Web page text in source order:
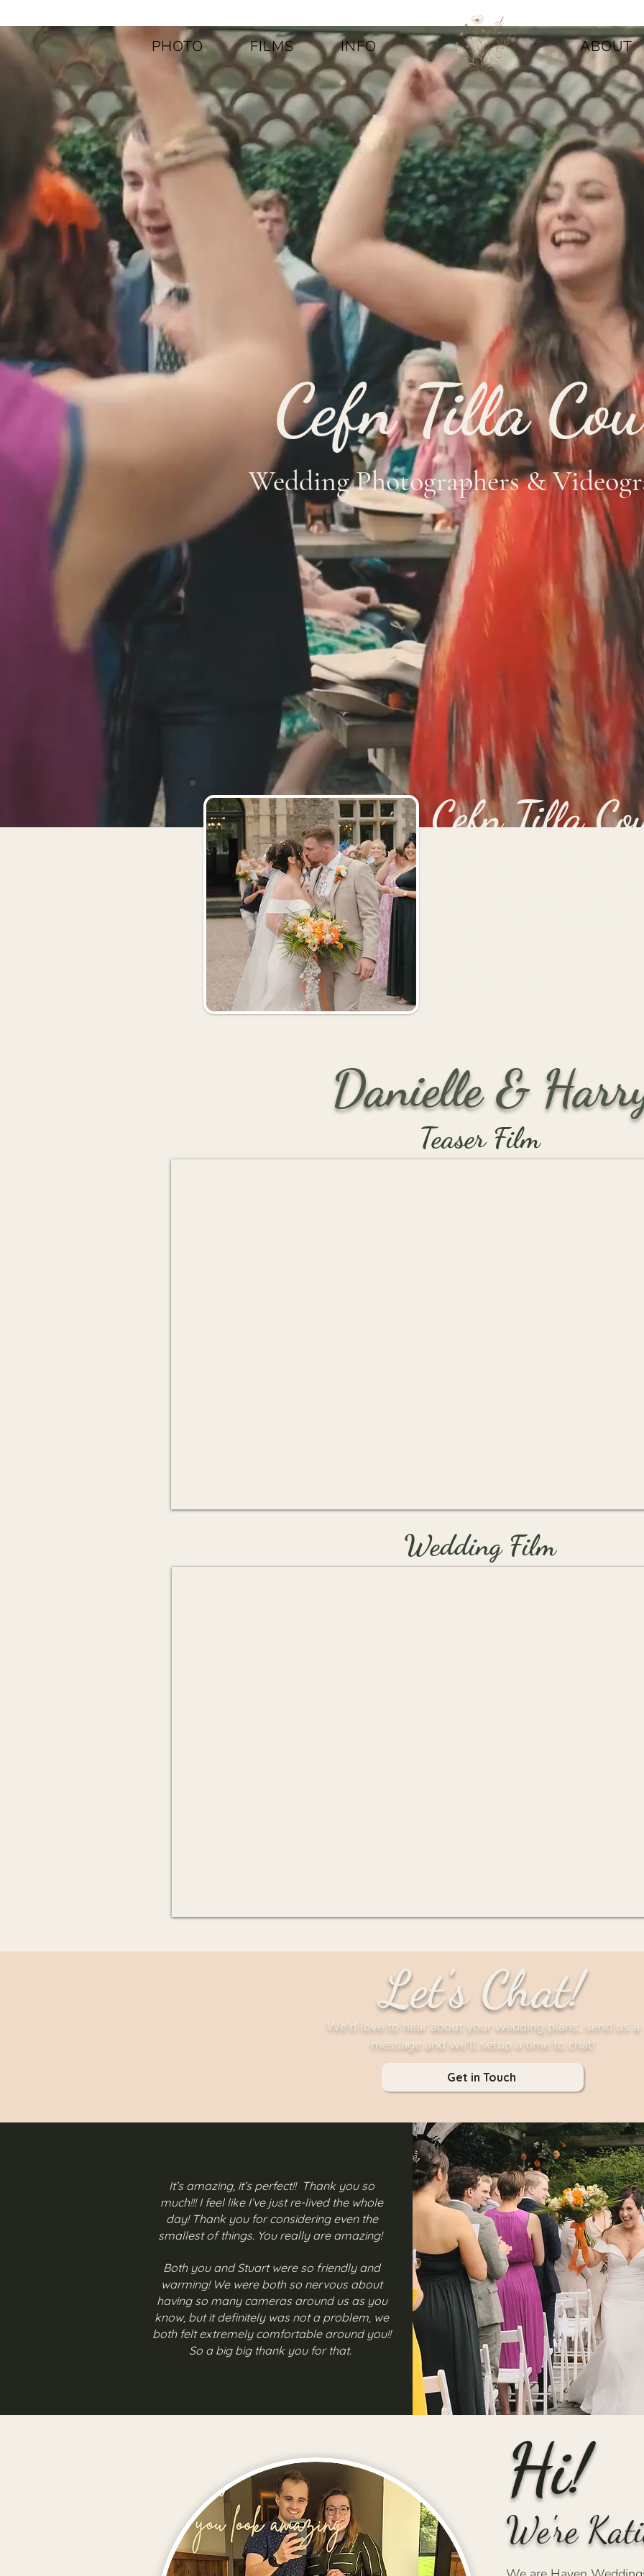
PHOTO FILMS INFO ABOUT
Cefn Tilla
Wedding Photographers &
Cefn Tilla
Danielle &
Teaser Film
Wedding Film
Let's Chat!
We'd love to hear about your wedding plans, send us a
message and we'll setup a time to chat!
Get in Touch
It’s amazing, it’s perfect!! Thank you so
much!!! I feel like I’ve just re-lived the whole
day! Thank you for considering even the
smallest of things. You really are amazing!
Both you and Stuart were so friendly and
warming! We were both so nervous about
having so many cameras around us as you
know, but it definitely was not a problem, we
both felt extremely comfortable around you!!
So a big big thank you for that.
Hi!
We're